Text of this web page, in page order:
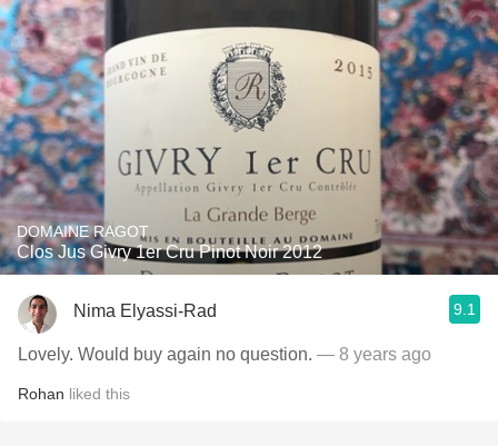
DOMAINE RAGOT
Clos Jus Givry 1er Cru Pinot Noir 2012
Nima Elyassi-Rad 9.1
Lovely. Would buy again no question. — 8 years ago
Rohan liked this